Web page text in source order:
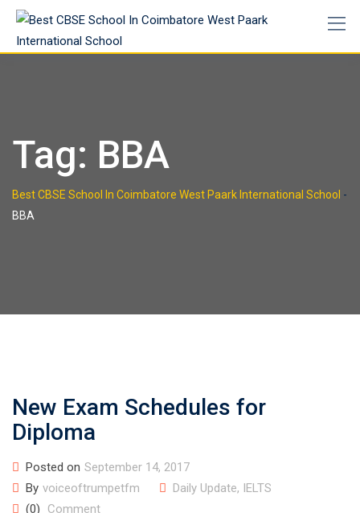
Tag: BBA
Best CBSE School In Coimbatore West Paark International School -
BBA
New Exam Schedules for
Diploma
Posted on September 14, 2017
By voiceoftrumpetfm Daily Update, IELTS
(0)
Comment